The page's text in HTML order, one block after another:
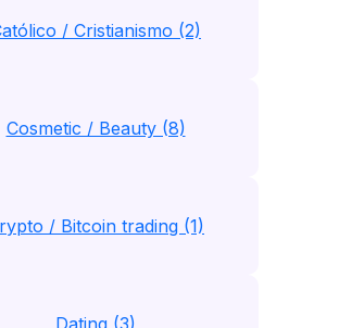
/ Cristianismo (2)
Cosmetic / Beauty (8)
/ Bitcoin trading (1)
Dating (3)